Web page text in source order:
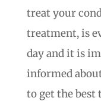
treat your
treatment, is
day and it is
informed
to get the